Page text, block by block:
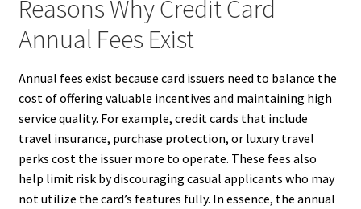
Reasons Why Credit Card
Annual Fees Exist
Annual fees exist because card issuers need to balance the
cost of offering valuable incentives and maintaining high
service quality. For example, credit cards that include
travel insurance, purchase protection, or luxury travel
perks cost the issuer more to operate. These fees also
help limit risk by discouraging casual applicants who may
not utilize the card’s features fully. In essence, the annual